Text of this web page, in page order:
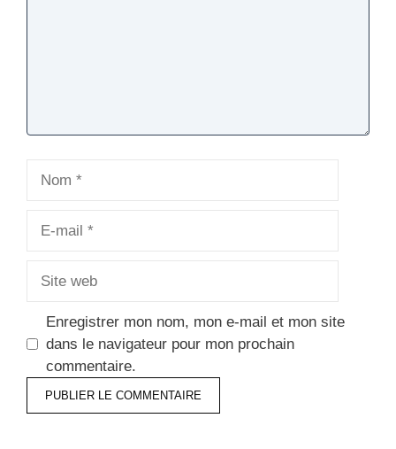
Enregistrer mon nom, mon e-mail et mon site
dans le navigateur pour mon prochain
commentaire.